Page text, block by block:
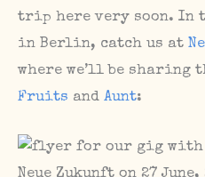
trip here very soon. In
in Berlin, catch us at
where we’ll be sharing
Fruits and Aunt: